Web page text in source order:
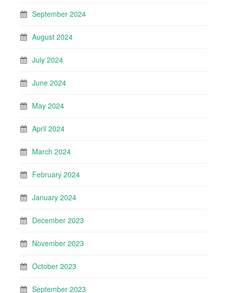
September 2024
August 2024
July 2024
June 2024
May 2024
April 2024
March 2024
February 2024
January 2024
December 2023
November 2023
October 2023
September 2023